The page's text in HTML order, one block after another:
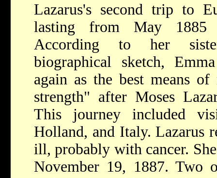
Lazarus's second trip to
lasting from May 1885
According to her
biographical sketch,
again as the best means of
strength" after Moses
This journey included
Holland, and Italy. Lazarus
ill, probably with cancer.
November 19, 1887. Two